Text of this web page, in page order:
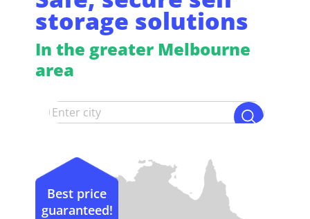
storage solutions
In the greater Melbourne
area
Best price
guaranteed!